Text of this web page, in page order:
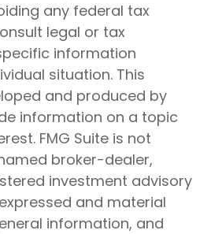
any federal tax
legal or tax
information
situation. This
and produced by
information on a topic
FMG Suite is not
broker-dealer,
investment advisory
and material
information, and